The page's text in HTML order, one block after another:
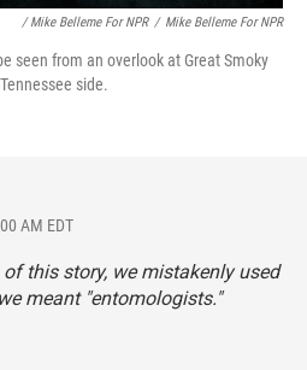
/ Mike Belleme For NPR / Mike Belleme For NPR
seen from an overlook at Great Smoky
side.
AM EDT
this story, we mistakenly used
meant "entomologists."